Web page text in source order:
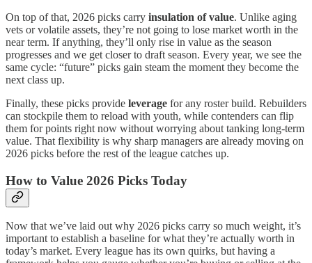
On top of that, 2026 picks carry insulation of value. Unlike aging
vets or volatile assets, they’re not going to lose market worth in the
near term. If anything, they’ll only rise in value as the season
progresses and we get closer to draft season. Every year, we see the
same cycle: “future” picks gain steam the moment they become the
next class up.
Finally, these picks provide leverage for any roster build. Rebuilders
can stockpile them to reload with youth, while contenders can flip
them for points right now without worrying about tanking long-term
value. That flexibility is why sharp managers are already moving on
2026 picks before the rest of the league catches up.
How to Value 2026 Picks Today
Now that we’ve laid out why 2026 picks carry so much weight, it’s
important to establish a baseline for what they’re actually worth in
today’s market. Every league has its own quirks, but having a